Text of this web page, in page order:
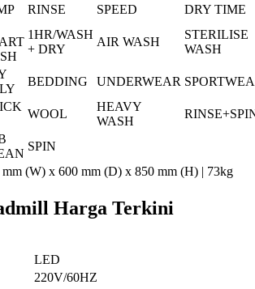
RINSE SPEED DRY TIME
1HR/WASH
+ DRY
AIR WASH
STERILISE
WASH
BEDDING UNDERWEAR
WOOL
HEAVY
WASH
SPIN
mm (W) x 600 mm (D) x 850 mm (H) | 73kg
Harga Terkini
LED
220V/60HZ